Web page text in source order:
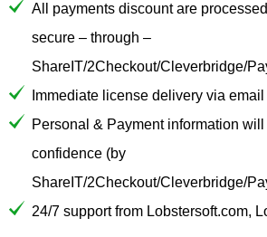
All payments discount are
secure – through –
ShareIT/2Checkout/Cleverbridge/
Immediate license delivery via
Personal & Payment information
confidence (by
ShareIT/2Checkout/Cleverbridge/
24/7 support from Lobstersoft.com,